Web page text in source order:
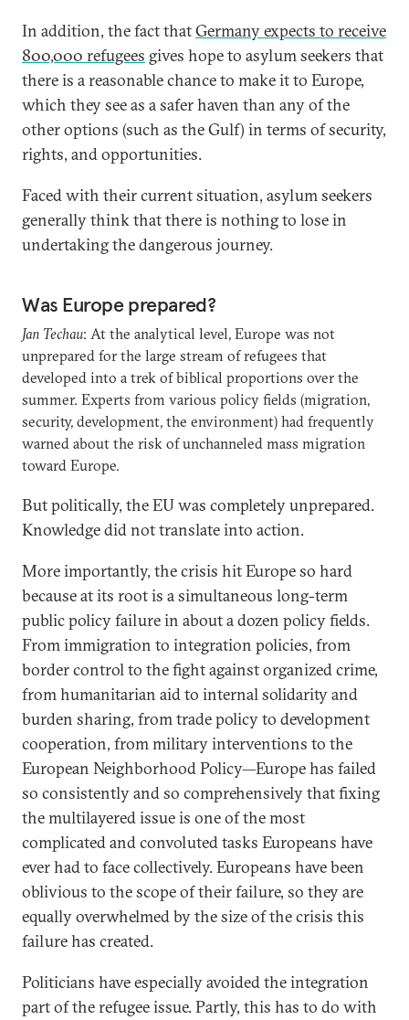
In addition, the fact thatGermany expects to receive
800,000 refugees gives hope to asylum seekers that
there is a reasonable chance to make it to Europe,
which they see as a safer haven than any of the
other options (such as the Gulf) in terms of security,
rights, and opportunities.
Faced with their current situation, asylum seekers
generally think that there is nothing to lose in
undertaking the dangerous journey.
Was Europe prepared?
Jan Techau: At the analytical level, Europe was not
unprepared for the large stream of refugees that
developed into a trek of biblical proportions over the
summer. Experts from various policy fields (migration,
security, development, the environment) had frequently
warned about the risk of unchanneled mass migration
toward Europe.
But politically, the EU was completely unprepared.
Knowledge did not translate into action.
More importantly, the crisis hit Europe so hard
because at its root is a simultaneous long-term
public policy failure in about a dozen policy fields.
From immigration to integration policies, from
border control to the fight against organized crime,
from humanitarian aid to internal solidarity and
burden sharing, from trade policy to development
cooperation, from military interventions to the
European Neighborhood Policy—Europe has failed
so consistently and so comprehensively that fixing
the multilayered issue is one of the most
complicated and convoluted tasks Europeans have
ever had to face collectively. Europeans have been
oblivious to the scope of their failure, so they are
equally overwhelmed by the size of the crisis this
failure has created.
Politicians have especially avoided the integration
part of the refugee issue. Partly, this has to do with